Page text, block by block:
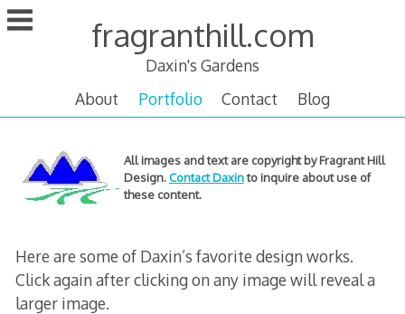
Skip
to
fragranthill.com
Daxin's Gardens
About
Portfolio Contact Blog
Online
portfolio
All images and text are copyright by Fragrant Hill
Design.Contact Daxinto inquire about use of
these content.
Here are some of Daxin’s favorite design works.
Click again after clicking on any image will reveal a
larger image.